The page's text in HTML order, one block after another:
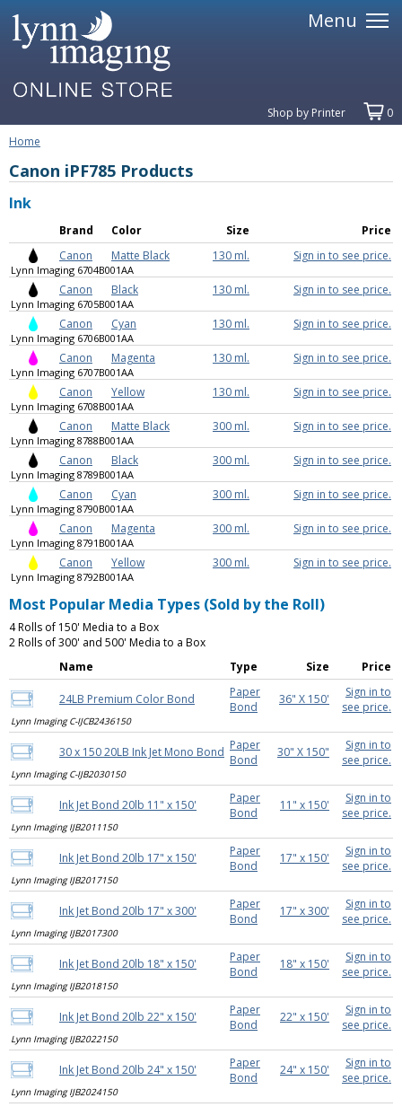
Menu
Shop by Printer
0
Home
Canon iPF785 Products
Ink
Brand Color Size
Price
Canon
Matte Black 130 ml. Sign in to see price.
Lynn Imaging 6704B001AA
Canon Black 130 ml. Sign in to see price.
Lynn Imaging 6705B001AA
Canon Cyan 130 ml. Sign in to see price.
Lynn Imaging 6706B001AA
Canon Magenta 130 ml. Sign in to see price.
Lynn Imaging 6707B001AA
Canon Yellow 130 ml. Sign in to see price.
Lynn Imaging 6708B001AA
Canon Matte Black 300 ml. Sign in to see price.
Lynn Imaging 8788B001AA
Canon Black 300 ml. Sign in to see price.
Lynn Imaging 8789B001AA
Canon Cyan 300 ml. Sign in to see price.
Lynn Imaging 8790B001AA
Canon Magenta 300 ml. Sign in to see price.
Lynn Imaging 8791B001AA
Canon Yellow 300 ml. Sign in to see price.
Lynn Imaging 8792B001AA
Most Popular Media Types (Sold by the Roll)
4 Rolls of 150' Media to a Box
2 Rolls of 300' and 500' Media to a Box
Name
Type Size Price
24LB Premium Color Bond
Paper
Bond
36" X 150'
Sign in to
see price.
Lynn Imaging C-IJCB2436150
30 x 150 20LB Ink Jet Mono Bond Paper
Bond
30" X 150"
Sign in to
see price.
Lynn Imaging C-IJB2030150
Ink Jet Bond 20lb 11" x 150'
Paper
Bond
11" x 150'
Sign in to
see price.
Lynn Imaging IJB2011150
Ink Jet Bond 20lb 17" x 150'
Paper
Bond
17" x 150'
Sign in to
see price.
Lynn Imaging IJB2017150
Ink Jet Bond 20lb 17" x 300'
Paper
Bond
17" x 300'
Sign in to
see price.
Lynn Imaging IJB2017300
Ink Jet Bond 20lb 18" x 150'
Paper
Bond
18" x 150'
Sign in to
see price.
Lynn Imaging IJB2018150
Ink Jet Bond 20lb 22" x 150'
Paper
Bond
22" x 150'
Sign in to
see price.
Lynn Imaging IJB2022150
Ink Jet Bond 20lb 24" x 150'
Paper
Bond
24" x 150'
Sign in to
see price.
Lynn Imaging IJB2024150